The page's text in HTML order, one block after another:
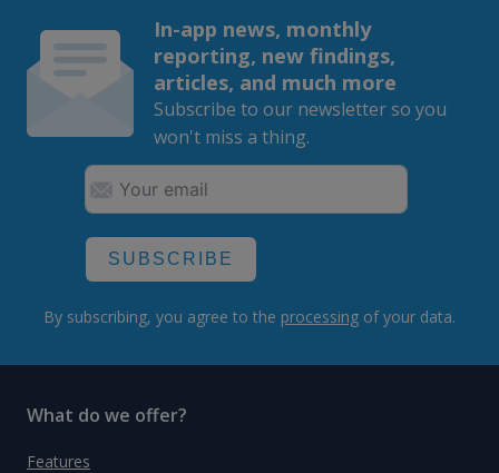
In-app news, monthly
reporting, new findings,
articles, and much more
Subscribe to our newsletter so you
won't miss a thing.
SUBSCRIBE
By subscribing, you agree to the processing of your data.
What do we offer?
Features